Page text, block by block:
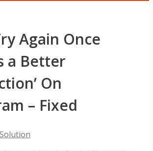
Again Once
a Better
On
– Fixed